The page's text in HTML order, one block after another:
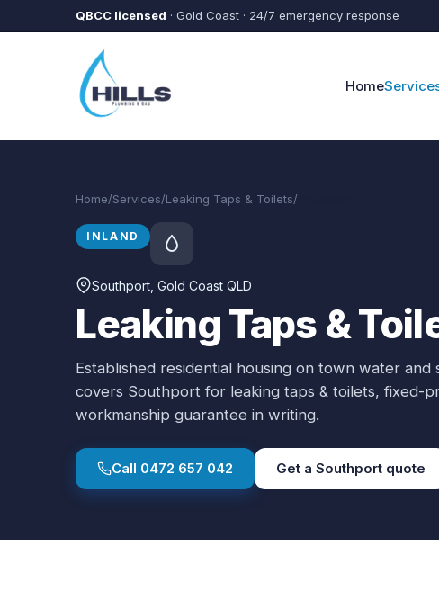
Skip to main content
QBCC licensed · Gold Coast · 24/7 emergency response
Home
Home/Services/Leaking Taps & Toilets/
INLAND
Southport , Gold Coast QLD
Leaking Taps &
Established residential housing on town water and
covers Southport for leaking taps & toilets, fixed-
workmanship guarantee in writing.
Call 0472 657 042 Get a Southport quote